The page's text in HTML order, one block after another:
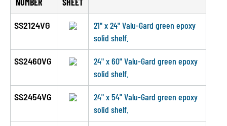
SS2124VG
21" x 24" Valu-Gard green epoxy
solid shelf.
SS2460VG
24" x 60" Valu-Gard green epoxy
solid shelf.
SS2454VG
24" x 54" Valu-Gard green epoxy
solid shelf.